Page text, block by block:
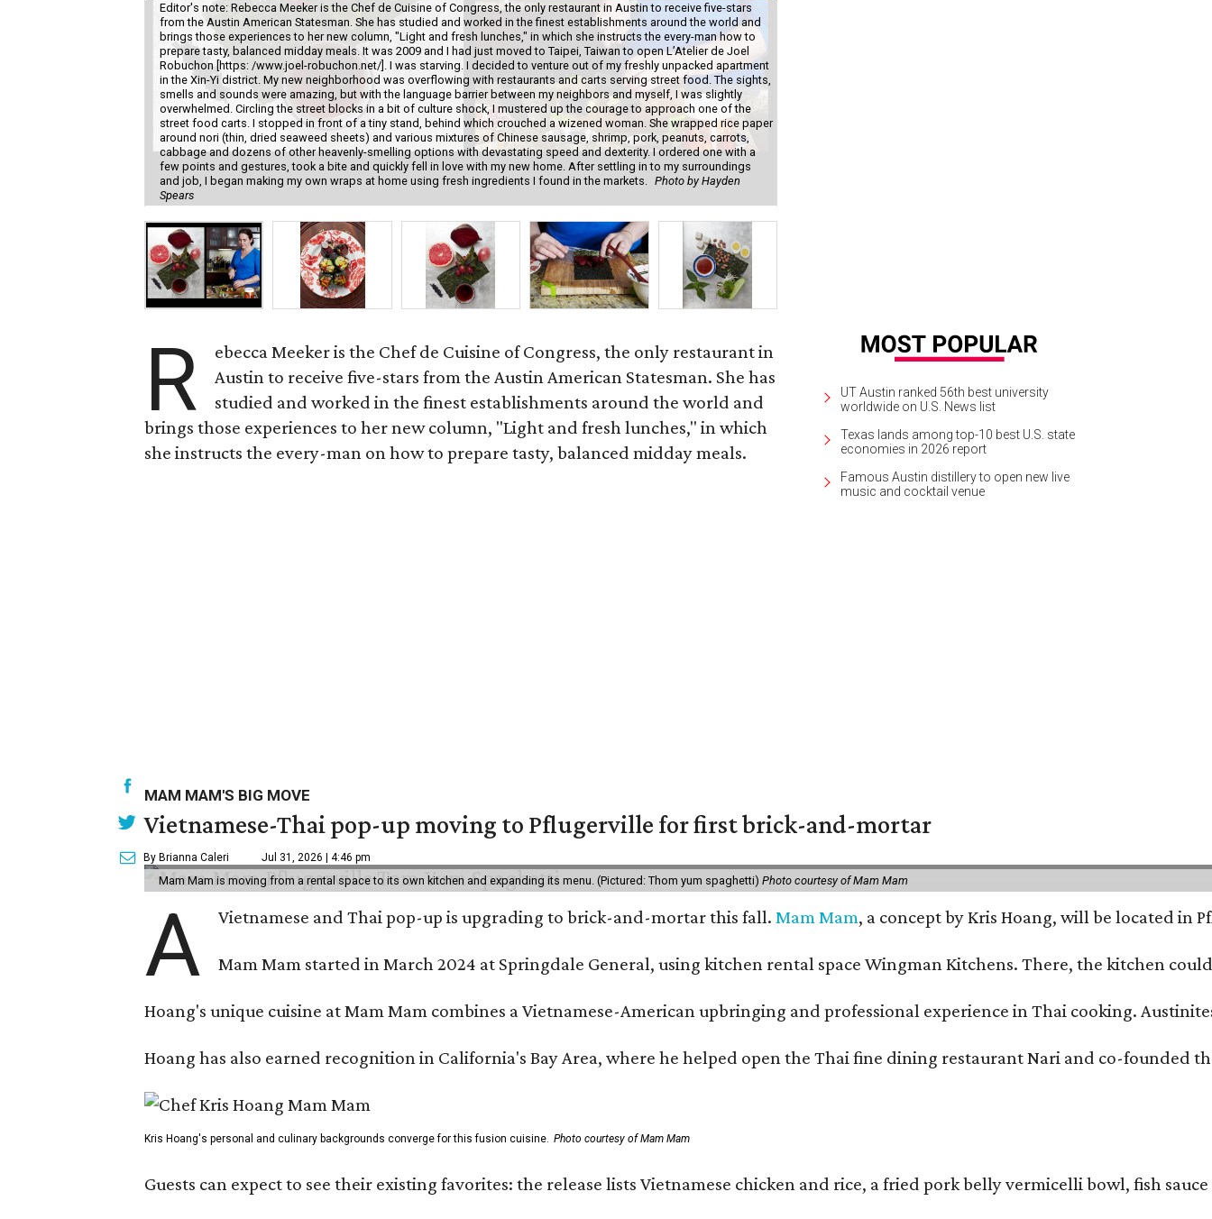
Editor's note: Rebecca Meeker is the Chef de Cuisine of Congress, the only restaurant in Austin to receive five-stars
from the Austin American Statesman. She has studied and worked in the finest establishments around the world and
brings those experiences to her new column, "Light and fresh lunches," in which she instructs the every-man how to
prepare tasty, balanced midday meals. It was 2009 and I had just moved to Taipei, Taiwan to open L’Atelier de Joel
Robuchon [https: /www.joel-robuchon.net/]. I was starving. I decided to venture out of my freshly unpacked apartment
in the Xin-Yi district. My new neighborhood was overflowing with restaurants and carts serving street food. The sights,
smells and sounds were amazing, but with the language barrier between my neighbors and myself, I was slightly
overwhelmed. Circling the street blocks in a bit of culture shock, I mustered up the courage to approach one of the
street food carts. I stopped in front of a tiny stand, behind which crouched a wizened woman. She wrapped rice paper
around nori (thin, dried seaweed sheets) and various mixtures of Chinese sausage, shrimp, pork, peanuts, carrots,
cabbage and dozens of other heavenly-smelling options with devastating speed and dexterity. I ordered one with a
few points and gestures, took a bite and quickly fell in love with my new home. After settling in to my surroundings
and job, I began making my own wraps at home using fresh ingredients I found in the markets. Photo by Hayden
Spears
R
ebecca Meeker is the Chef de Cuisine of Congress, the only restaurant in
Austin to receive five-stars from the Austin American Statesman. She has
studied and worked in the finest establishments around the world and
brings those experiences to her new column, "Light and fresh lunches," in which
she instructs the every-man on how to prepare tasty, balanced midday meals.
UT Austin ranked 56th best university
worldwide on U.S. News list
Texas lands among top-10 best U.S. state
economies in 2026 report
Famous Austin distillery to open new live
music and cocktail venue
MAM MAM'S BIG MOVE
Vietnamese-Thai pop-up moving to Pflugerville for first brick-and-mortar
By Brianna Caleri Jul 31, 2026 | 4:46 pm
Mam Mam is moving from a rental space to its own kitchen and expanding its menu. (Pictured: Thom yum spaghetti) Photo courtesy of Mam Mam
A Vietnamese and Thai pop-up is upgrading to brick-and-mortar this fall.Mam Mam, a concept by Kris Hoang, will be located in
Mam Mam started in March 2024 at Springdale General, using kitchen rental space Wingman Kitchens. There, the kitchen
Hoang's unique cuisine at Mam Mam combines a Vietnamese-American upbringing and professional experience in Thai cooking.
Hoang has also earned recognition in California's Bay Area, where he helped open the Thai fine dining restaurant Nari and co-founded
Kris Hoang's personal and culinary backgrounds converge for this fusion cuisine. Photo courtesy of Mam Mam
Guests can expect to see their existing favorites: the release lists Vietnamese chicken and rice, a fried pork belly vermicelli bowl, fish